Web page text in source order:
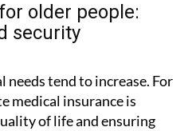
older people:
security
needs tend to increase. For
medical insurance is
of life and ensuring